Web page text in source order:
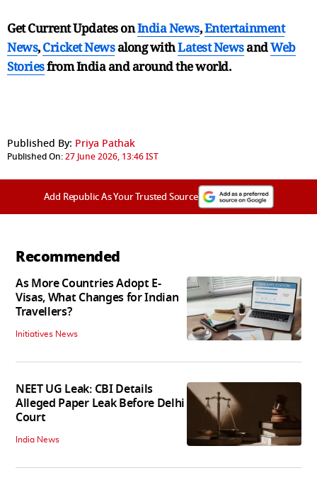
Get Current Updates onIndia News,Entertainment
News,Cricket Newsalong withLatest NewsandWeb
Storiesfrom India andaround the world.
Published By: Priya Pathak
Published On:27 June 2026, 13:46 IST
Add Republic As Your Trusted Source
Recommended
As More Countries Adopt E-
Visas, What Changes for Indian
Travellers?
Initiatives News
NEET UG Leak: CBI Details
Alleged Paper Leak Before Delhi
Court
India News